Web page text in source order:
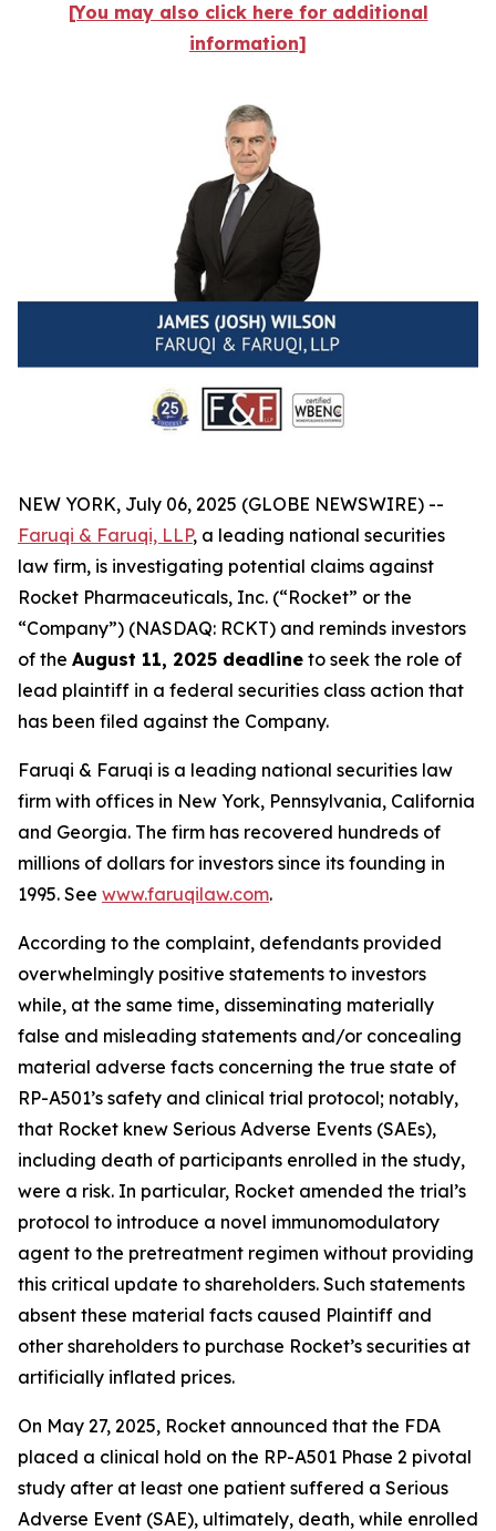
[You may also click here for additional
information]
NEW YORK, July 06, 2025 (GLOBE NEWSWIRE) --
Faruqi & Faruqi, LLP, a leading national securities
law firm, is investigating potential claims against
Rocket Pharmaceuticals, Inc. (“Rocket” or the
“Company”) (NASDAQ: RCKT) and reminds investors
of the August 11, 2025 deadline to seek the role of
lead plaintiff in a federal securities class action that
has been filed against the Company.
Faruqi & Faruqi is a leading national securities law
firm with offices in New York, Pennsylvania, California
and Georgia. The firm has recovered hundreds of
millions of dollars for investors since its founding in
1995. See www.faruqilaw.com.
According to the complaint, defendants provided
overwhelmingly positive statements to investors
while, at the same time, disseminating materially
false and misleading statements and/or concealing
material adverse facts concerning the true state of
RP-A501’s safety and clinical trial protocol; notably,
that Rocket knew Serious Adverse Events (SAEs),
including death of participants enrolled in the study,
were a risk. In particular, Rocket amended the trial’s
protocol to introduce a novel immunomodulatory
agent to the pretreatment regimen without providing
this critical update to shareholders. Such statements
absent these material facts caused Plaintiff and
other shareholders to purchase Rocket’s securities at
artificially inflated prices.
On May 27, 2025, Rocket announced that the FDA
placed a clinical hold on the RP-A501 Phase 2 pivotal
study after at least one patient suffered a Serious
Adverse Event (SAE), ultimately, death, while enrolled